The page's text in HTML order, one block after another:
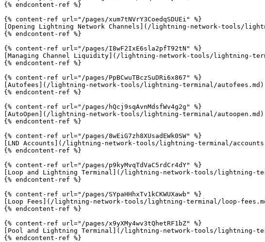
{% endcontent-ref %}
{% content-ref url="/pages/xum7tNVrY3CoedqSDUEi" %}
[Opening Lightning Network Channels](/lightning-network-tools/
{% endcontent-ref %}
{% content-ref url="/pages/I8wF2IxE6sla2pfT92tN" %}
[Managing Channel Liquidity](/lightning-network-tools/lightning-
{% endcontent-ref %}
{% content-ref url="/pages/PpBCwuTBczSuDRi6x867" %}
[Autofees](/lightning-network-tools/lightning-terminal/autofees.md)
{% endcontent-ref %}
{% content-ref url="/pages/hQcj9sqAvnMdsfWv4g2g" %}
[AutoOpen](/lightning-network-tools/lightning-terminal/autoopen.md)
{% endcontent-ref %}
{% content-ref url="/pages/8wEiG7zh8XUsadEWk0SW" %}
[LND Accounts](/lightning-network-tools/lightning-terminal/
{% endcontent-ref %}
{% content-ref url="/pages/p9kyMvqTdVaC5rdCr4dY" %}
[Loop and Lightning Terminal](/lightning-network-tools/lightning-
{% endcontent-ref %}
{% content-ref url="/pages/SYpaHHhxTv1kCKWUXawb" %}
[Loop Fees](/lightning-network-tools/lightning-terminal/loop-
{% endcontent-ref %}
{% content-ref url="/pages/x9yXMy4wv3tQhetRF1bZ" %}
[Pool and Lightning Terminal](/lightning-network-tools/lightning-
{% endcontent-ref %}